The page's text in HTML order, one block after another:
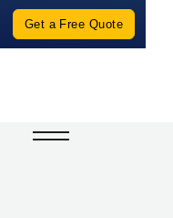
Get a Free Quote